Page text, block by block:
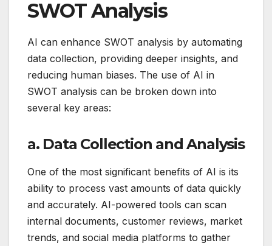
SWOT Analysis
AI can enhance SWOT analysis by automating
data collection, providing deeper insights, and
reducing human biases. The use of AI in
SWOT analysis can be broken down into
several key areas:
a. Data Collection and Analysis
One of the most significant benefits of AI is its
ability to process vast amounts of data quickly
and accurately. AI-powered tools can scan
internal documents, customer reviews, market
trends, and social media platforms to gather